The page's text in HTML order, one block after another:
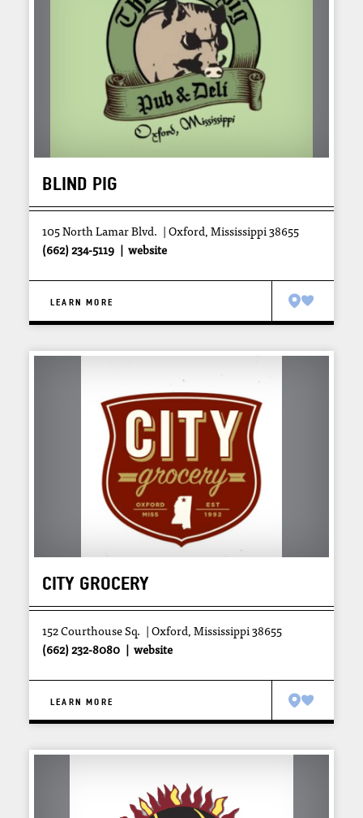
BLIND PIG
105 North Lamar Blvd.
Oxford, Mississippi 38655
(662) 234-5119
website
LEARN MORE
CITY GROCERY
152 Courthouse Sq.
Oxford, Mississippi 38655
(662) 232-8080
website
LEARN MORE